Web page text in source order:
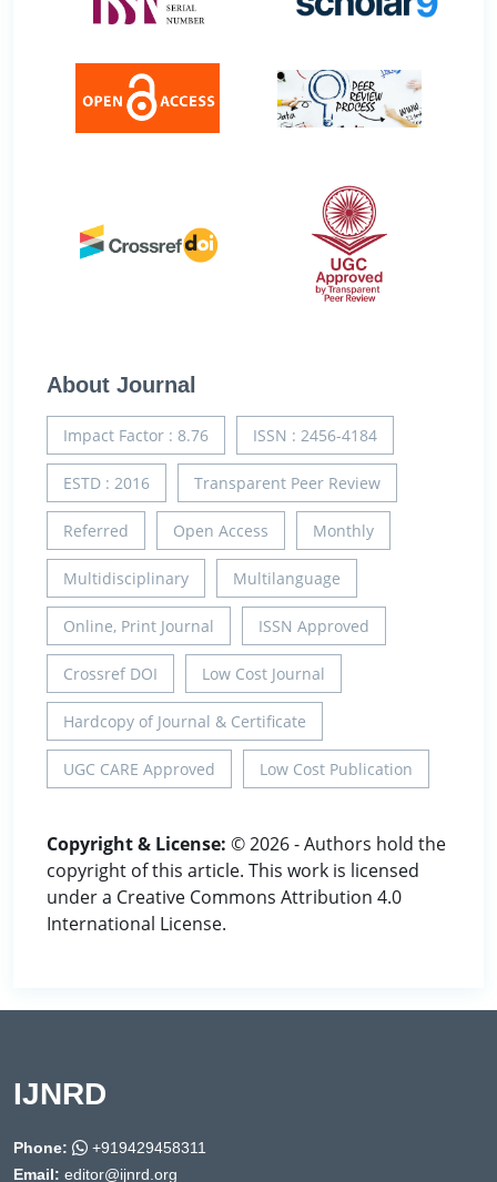
About Journal
Impact Factor : 8.76 ISSN : 2456-4184
ESTD : 2016 Transparent Peer Review
Referred Open Access Monthly
Multidisciplinary Multilanguage
Online, Print Journal ISSN Approved
Crossref DOI Low Cost Journal
Hardcopy of Journal & Certificate
UGC CARE Approved Low Cost Publication
Copyright & License: © 2026 - Authors hold the
copyright of this article. This work is licensed
under a Creative Commons Attribution 4.0
International License.
IJNRD
Phone:
+919429458311
Email: editor@ijnrd.org